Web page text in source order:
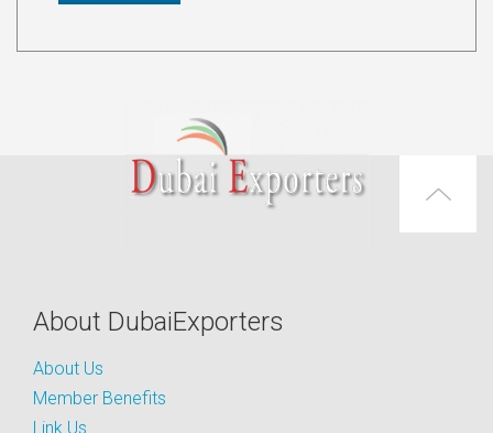
About DubaiExporters
About Us
Member Benefits
Link Us